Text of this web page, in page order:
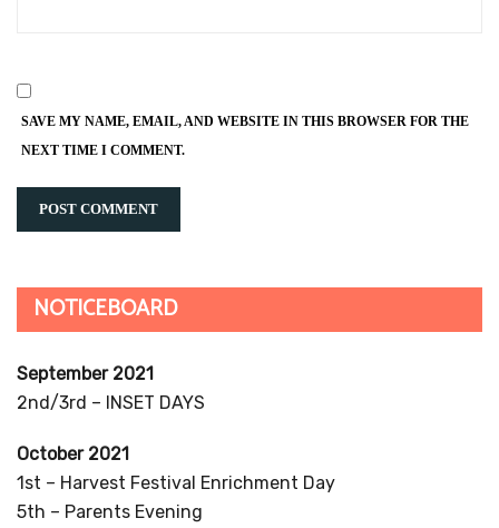
SAVE MY NAME, EMAIL, AND WEBSITE IN THIS BROWSER FOR THE
NEXT TIME I COMMENT.
NOTICEBOARD
September 2021
2nd/3rd – INSET DAYS
October 2021
1st – Harvest Festival Enrichment Day
5th – Parents Evening